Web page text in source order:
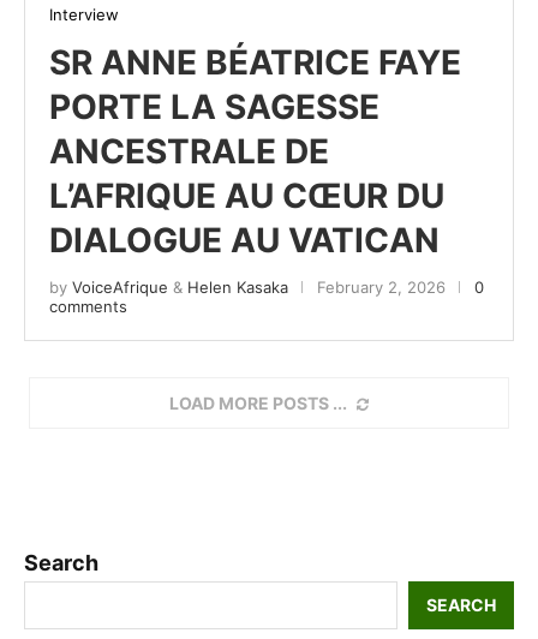
Interview
SR ANNE BÉATRICE FAYE
PORTE LA SAGESSE
ANCESTRALE DE
L’AFRIQUE AU CŒUR DU
DIALOGUE AU VATICAN
by VoiceAfrique & Helen Kasaka February 2, 2026
0
comments
LOAD MORE POSTS
Search
SEARCH